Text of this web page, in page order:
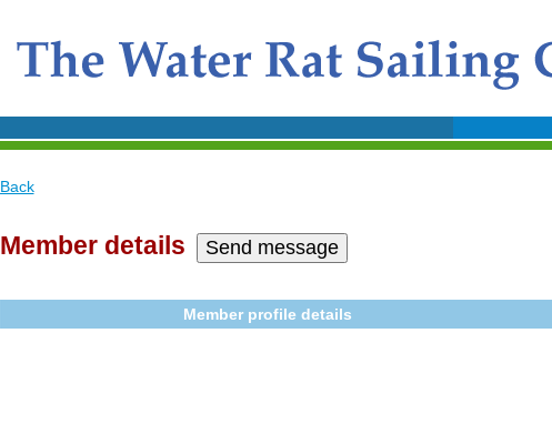
Back
Member details
Member profile details